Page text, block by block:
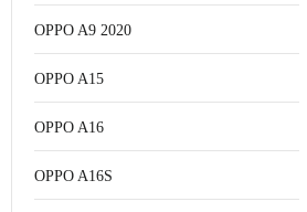
OPPO A9 2020
OPPO A15
OPPO A16
OPPO A16S